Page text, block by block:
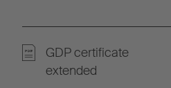
GDP certificate
extended